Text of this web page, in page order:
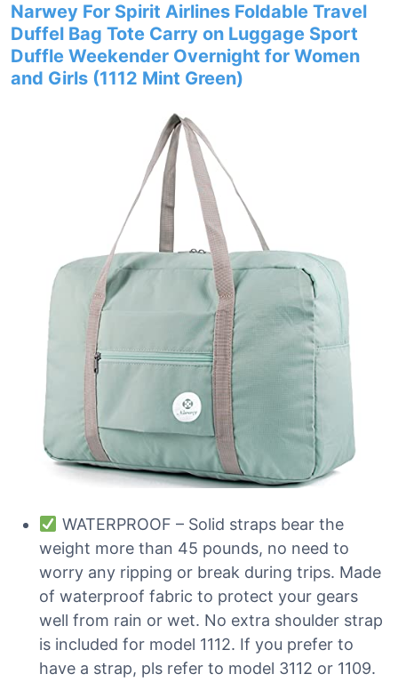
Narwey For Spirit Airlines Foldable Travel
Duffel Bag Tote Carry on Luggage Sport
Duffle Weekender Overnight for Women
and Girls (1112 Mint Green)
WATERPROOF – Solid straps bear the
weight more than 45 pounds, no need to
worry any ripping or break during trips. Made
of waterproof fabric to protect your gears
well from rain or wet. No extra shoulder strap
is included for model 1112. If you prefer to
have a strap, pls refer to model 3112 or 1109.